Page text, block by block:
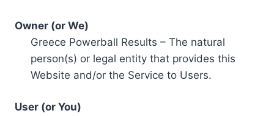
Owner (or We)
Greece Powerball Results – The natural
person(s) or legal entity that provides this
Website and/or the Service to Users.
User (or You)